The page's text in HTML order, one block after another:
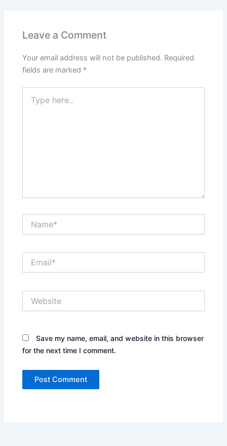
Leave a Comment
Your email address will not be published. Required
fields are marked *
here..
Save my name, email, and website in this browser
for the next time I comment.